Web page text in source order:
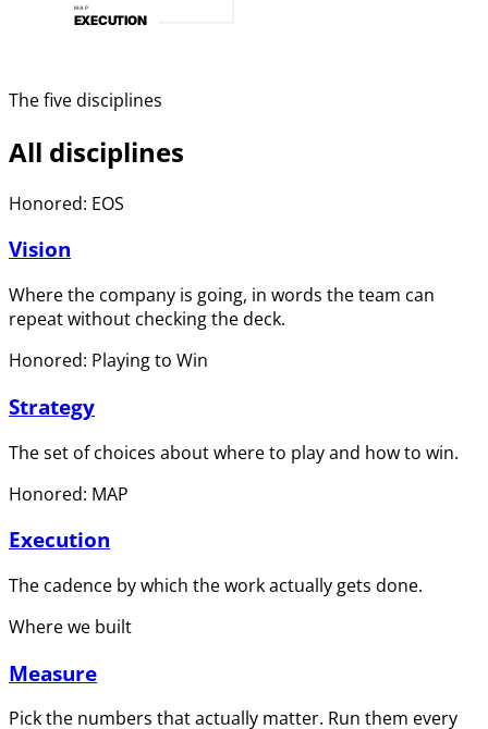
MAP
EXECUTION
The five disciplines
All disciplines
Honored: EOS
Vision
Where the company is going, in words the team can
repeat without checking the deck.
Honored: Playing to Win
Strategy
The set of choices about where to play and how to win.
Honored: MAP
Execution
The cadence by which the work actually gets done.
Where we built
Measure
Pick the numbers that actually matter. Run them every